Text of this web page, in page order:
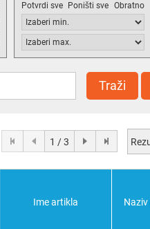
Potvrdi sve Poništi sve Obratno
Traži
1 / 3
Ime artikla